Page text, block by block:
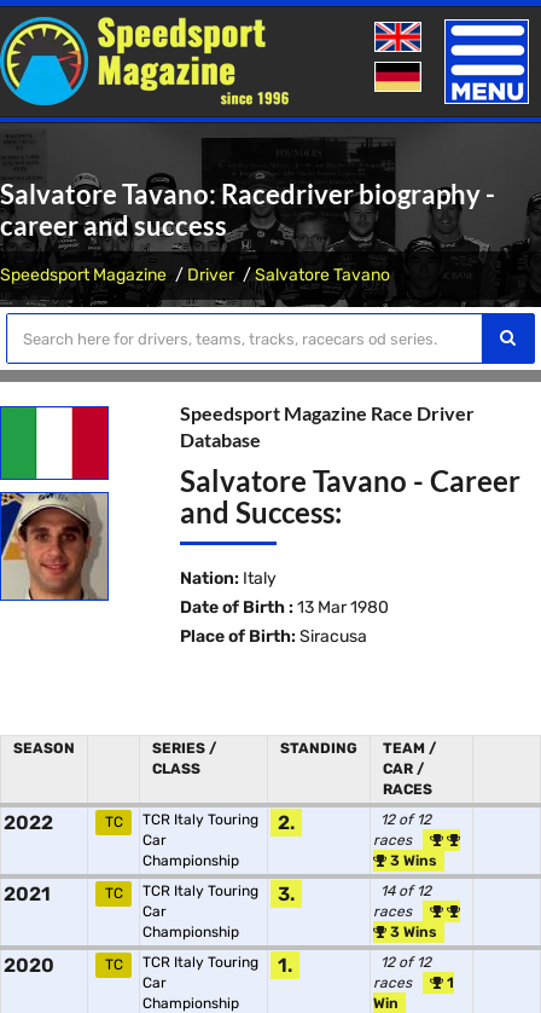
Toggle
Salvatore Tavano: Racedriver biography -
career and success
Speedsport Magazine Driver Salvatore Tavano
Speedsport Magazine Race Driver
Database
Salvatore Tavano - Career
and Success:
Nation: Italy
Date of Birth : 13 Mar 1980
Place of Birth: Siracusa
SEASON
SERIES /
CLASS
STANDING
TEAM /
CAR /
RACES
2022 TC
TCR Italy Touring
Car
Championship
2.
12 of 12
races
3 Wins
2021 TC
TCR Italy Touring
Car
Championship
3.
14 of 12
races
3 Wins
2020 TC
TCR Italy Touring
Car
Championship
1.
12 of 12
races
1
Win